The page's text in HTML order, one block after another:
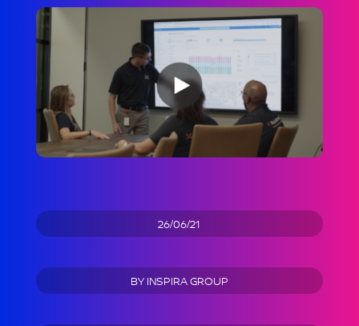
26/06/21
BYINSPIRA GROUP